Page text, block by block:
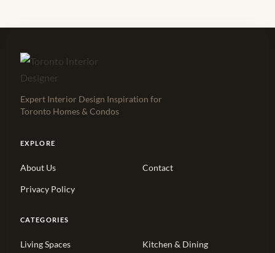
Expert Interior Design Inspiration for
Toronto Homes & Condos
EXPLORE
About Us Contact
Privacy Policy
CATEGORIES
Living Spaces Kitchen & Dining